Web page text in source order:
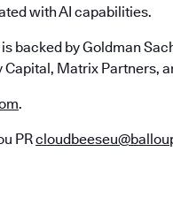
with AI capabilities.
backed by Goldman
Capital, Matrix Partners,
.
PR